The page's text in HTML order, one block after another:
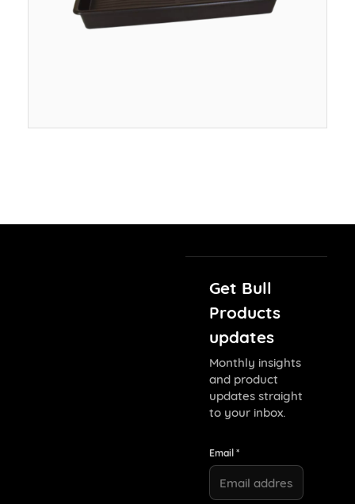
Get Bull
Products
updates
Monthly insights
and product
updates straight
to your inbox.
Email *